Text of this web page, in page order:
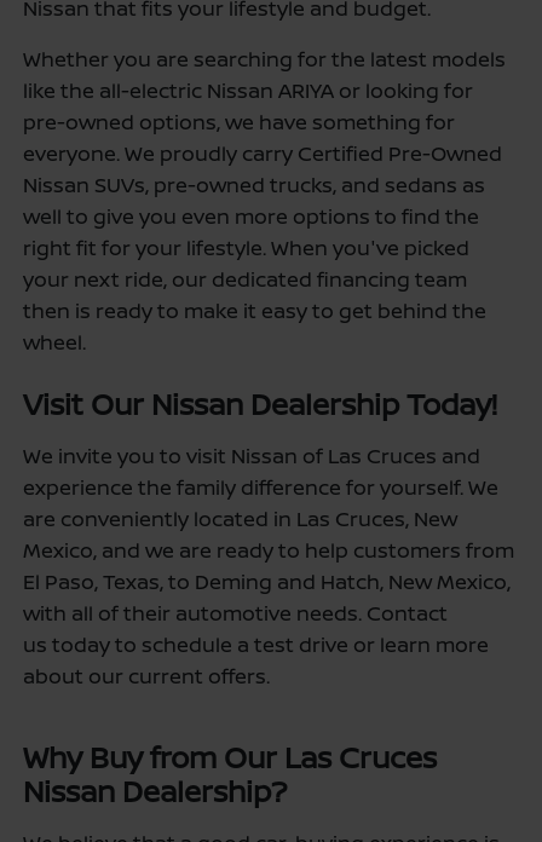
Nissan that fits your lifestyle and budget.
Whether you are searching for the latest models
like the all-electric Nissan ARIYA or looking for
pre-owned options, we have something for
everyone. We proudly carry Certified Pre-Owned
Nissan SUVs, pre-owned trucks, and sedans as
well to give you even more options to find the
right fit for your lifestyle. When you've picked
your next ride, our dedicated financing team
then is ready to make it easy to get behind the
wheel.
Visit Our Nissan Dealership Today!
We invite you to visit Nissan of Las Cruces and
experience the family difference for yourself. We
are conveniently located in Las Cruces, New
Mexico, and we are ready to help customers from
El Paso, Texas, to Deming and Hatch, New Mexico,
with all of their automotive needs. Contact
us today to schedule a test drive or learn more
about our current offers.
Why Buy from Our Las Cruces
Nissan Dealership?